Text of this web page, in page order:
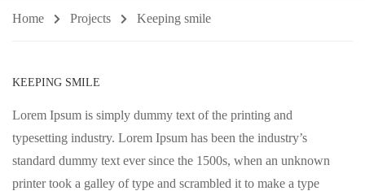
Home Projects Keeping smile
KEEPING SMILE
Lorem Ipsum is simply dummy text of the printing and
typesetting industry. Lorem Ipsum has been the industry’s
standard dummy text ever since the 1500s, when an unknown
printer took a galley of type and scrambled it to make a type